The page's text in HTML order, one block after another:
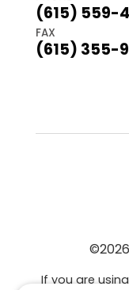
(615) 559-
FAX
(615) 355-
If you are